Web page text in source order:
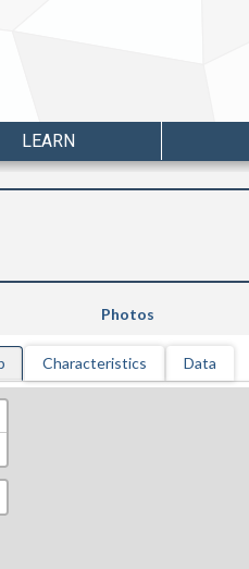
LEARN
Photos
Characteristics Data